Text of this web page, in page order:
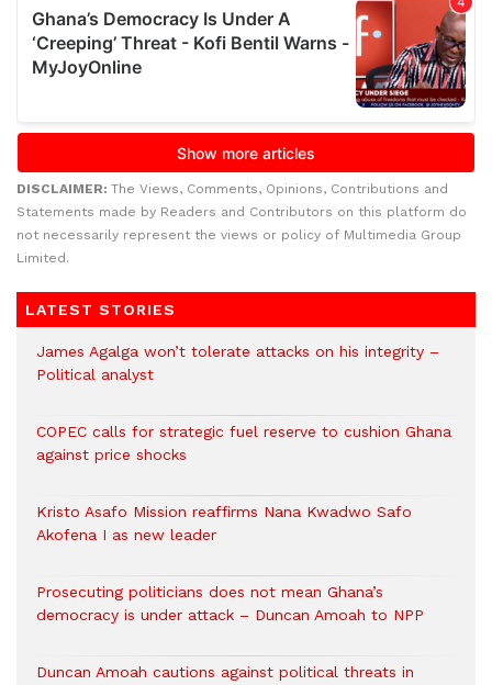
DISCLAIMER: The Views, Comments, Opinions, Contributions and
Statements made by Readers and Contributors on this platform do
not necessarily represent the views or policy of Multimedia Group
Limited.
LATEST STORIES
James Agalga won’t tolerate attacks on his integrity –
Political analyst
COPEC calls for strategic fuel reserve to cushion Ghana
against price shocks
Kristo Asafo Mission reaffirms Nana Kwadwo Safo
Akofena I as new leader
Prosecuting politicians does not mean Ghana’s
democracy is under attack – Duncan Amoah to NPP
Duncan Amoah cautions against political threats in